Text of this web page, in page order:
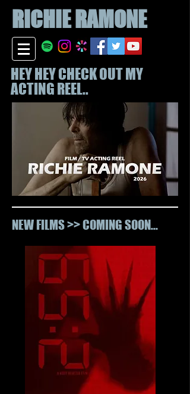
RICHIE RAMONE
HEY HEY CHECK OUT MY
ACTING REEL..
NEW FILMS >> COMING SOON...